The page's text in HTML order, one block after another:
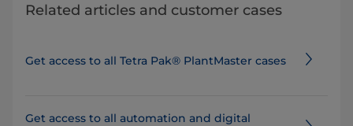
Related articles and customer cases
Get access to all Tetra Pak® PlantMaster cases
Get access to all automation and digital